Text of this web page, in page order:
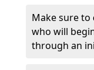
Make sure to
who will
through an